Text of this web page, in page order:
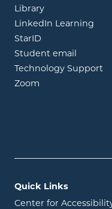
Libraryopens in new
LinkedIn Learning
StarID opens in new
Student email
opens
Technology Support
Zoom opens in new
Quick Links
Center for